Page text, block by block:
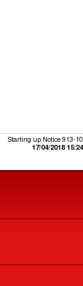
Starting up Notice 913-10
17/04/2018 15:24